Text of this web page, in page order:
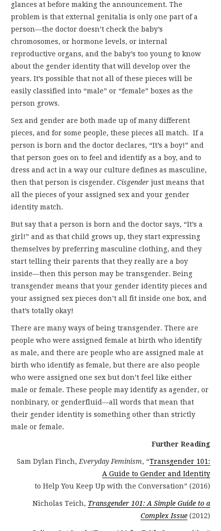
glances at before making the announcement. The
problem is that external genitalia is only one part of a
person—the doctor doesn’t check the baby’s
chromosomes, or hormone levels, or internal
reproductive organs, and the baby’s too young to know
about the gender identity that will develop over the
years. It’s possible that not all of these pieces will be
easily classified into “male” or “female” boxes as the
person grows.
Sex and gender are both made up of many different
pieces, and for some people, these pieces all match. If a
person is born and the doctor declares, “It’s a boy!” and
that person goes on to feel and identify as a boy, and to
dress and act in a way our culture defines as masculine,
then that person is cisgender.Cisgender just means that
all the pieces of your assigned sex and your gender
identity match.
But say that a person is born and the doctor says, “It’s a
girl!” and as that child grows up, they start expressing
themselves by preferring masculine clothing, and they
start telling their parents that they really are a boy
inside—then this person may be transgender. Being
transgender means that your gender identity pieces and
your assigned sex pieces don’t all fit inside one box, and
that’s totally okay!
There are many ways of being transgender. There are
people who were assigned female at birth who identify
as male, and there are people who are assigned male at
birth who identify as female, but there are also people
who were assigned one sex but don’t feel like either
male or female. These people may identify as agender, or
nonbinary, or genderfluid—all words that mean that
their gender identity is something other than strictly
male or female.
Further Reading
Sam Dylan Finch,Everyday Feminism, “Transgender 101:
A Guide to Gender and Identity
to Help You Keep Up with the Conversation” (2016)
Nicholas Teich, Transgender 101: A Simple Guide to a
Complex Issue (2012)